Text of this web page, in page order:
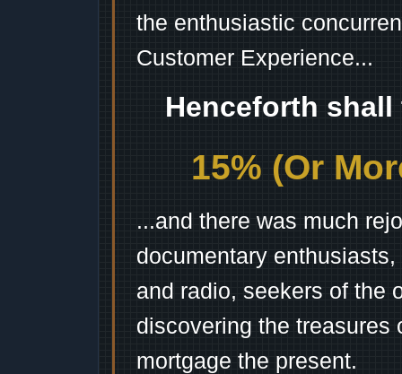
the enthusiastic
Customer Experience...
Henceforth
15% (Or
...and there was much
documentary
and radio, seekers of the
discovering the treasures
mortgage the present.